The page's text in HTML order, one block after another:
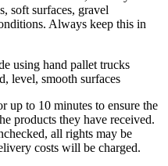
soft surfaces, gravel
Always keep this in
up to 10 minutes to ensure the
products they have received.
all rights may be
costs will be charged.